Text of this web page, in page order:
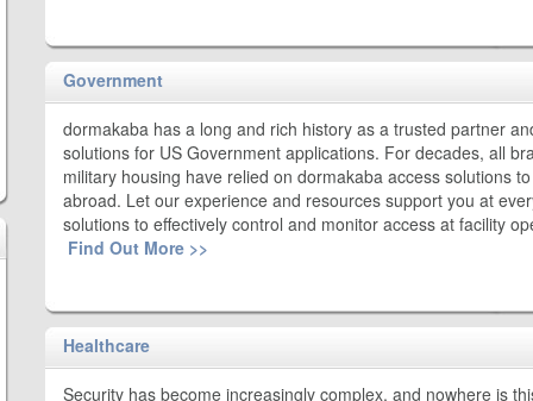
Government
dormakaba has a long and rich history as a trusted partner
solutions for US Government applications. For decades, all
military housing have relied on dormakaba access solutions
abroad. Let our experience and resources support you at
solutions to effectively control and monitor access at facility
Find Out More >>
Healthcare
Security has become increasingly complex, and nowhere is